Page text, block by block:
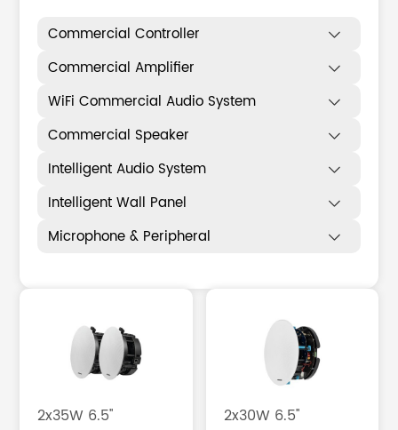
Commercial Controller 
Commercial Amplifier 
WiFi Commercial Audio System 
Commercial Speaker 
Intelligent Audio System 
Intelligent Wall Panel 
Microphone & Peripheral 
2x35W 6.5'' 2x30W 6.5''